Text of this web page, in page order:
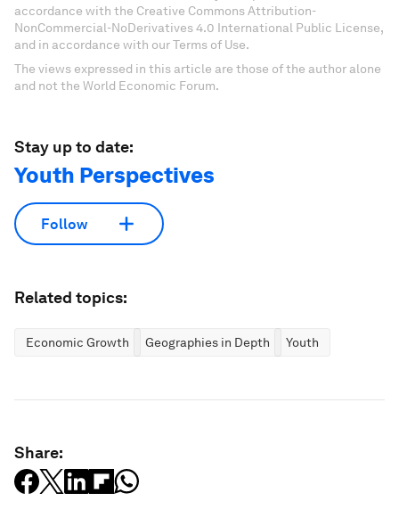
accordance with the Creative Commons Attribution-
NonCommercial-NoDerivatives 4.0 International Public License,
and in accordance with our Terms of Use.
The views expressed in this article are those of the author alone
and not the World Economic Forum.
Stay up to date:
Youth Perspectives
Follow
Related topics:
Economic Growth Geographies in Depth Youth
Share: